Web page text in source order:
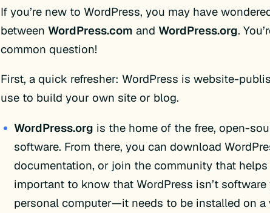
If you’re new to WordPress, you may have
between WordPress.com and WordPress.org.
common question!
First, a quick refresher: WordPress is website-
use to build your own site or blog.
WordPress.org is the home of the free, open-
software. From there, you can download
documentation, or join the community that helps
important to know that WordPress isn’t
personal computer—it needs to be installed on a